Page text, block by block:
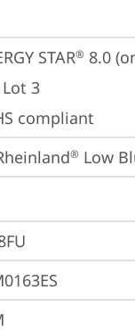
STAR® 8.0
Lot 3
compliant
® Low